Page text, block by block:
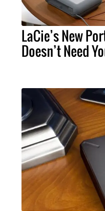
LaCie’s New
Doesn’t Need